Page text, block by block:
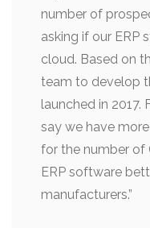
number of
asking if our ERP
cloud. Based on
team to develop
launched in 2017.
say we have
for the number of
ERP software
manufacturers.”